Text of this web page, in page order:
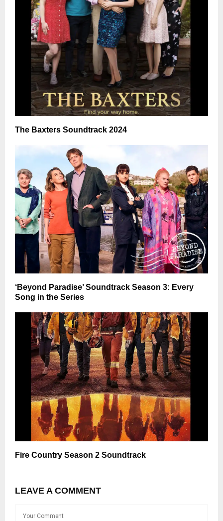
The Baxters Soundtrack 2024
‘Beyond Paradise’ Soundtrack Season 3: Every
Song in the Series
Fire Country Season 2 Soundtrack
LEAVE A COMMENT